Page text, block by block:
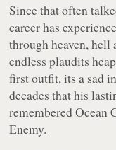
Since that often
career has
through heaven, hell
endless plaudits
first outfit, its a sad
decades that his
remembered Ocean
Enemy.